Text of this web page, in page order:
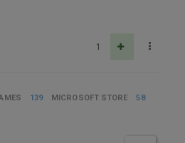
1
139 MICROSOFT STORE
58